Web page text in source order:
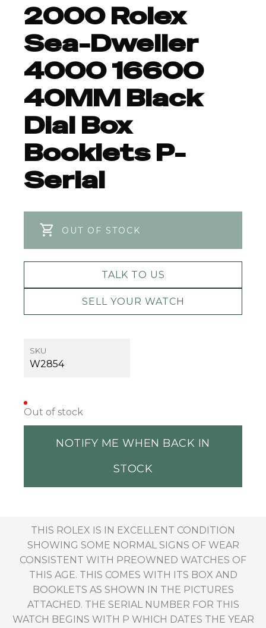
2000 Rolex
Sea-Dweller
4000 16600
40MM Black
Dial Box
Booklets P-
Serial
OUT OF STOCK
TALK TO US
SELL YOUR WATCH
SKU
W2854
Out of stock
NOTIFY ME WHEN BACK IN
STOCK
THIS ROLEX IS IN EXCELLENT CONDITION
SHOWING SOME NORMAL SIGNS OF WEAR
CONSISTENT WITH PREOWNED WATCHES OF
THIS AGE. THIS COMES WITH ITS BOX AND
BOOKLETS AS SHOWN IN THE PICTURES
ATTACHED. THE SERIAL NUMBER FOR THIS
WATCH BEGINS WITH P WHICH DATES THE YEAR